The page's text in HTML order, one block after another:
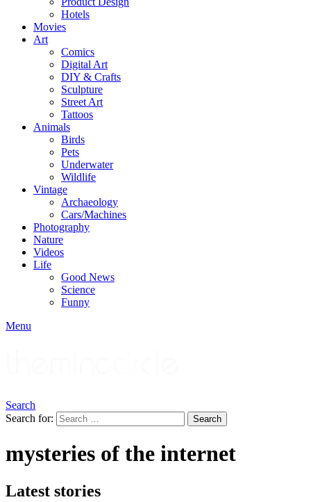
Hotels
Movies
Art
Comics
Digital Art
DIY & Crafts
Sculpture
Street Art
Tattoos
Animals
Birds
Pets
Underwater
Wildlife
Vintage
Archaeology
Cars/Machines
Photography
Nature
Videos
Life
Good News
Science
Funny
Menu
Search
Search for:
Search
mysteries of the internet
Latest stories